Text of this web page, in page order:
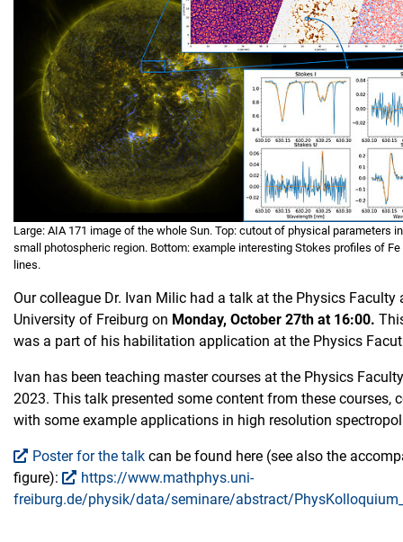
Large: AIA 171 image of the whole Sun. Top: cutout of physical parameters
small photospheric region. Bottom: example interesting Stokes profiles of Fe
lines.
Our colleague Dr. Ivan Milic had a talk at the Physics Faculty
University of Freiburg on Monday, October 27th at 16:00.
was a part of his habilitation application at the Physics
Ivan has been teaching master courses at the Physics
2023. This talk presented some content from these courses,
with some example applications in high resolution
Poster for the talkcan be found here (see also the
figure):
https://www.mathphys.uni-
freiburg.de/physik/data/seminare/abstract/